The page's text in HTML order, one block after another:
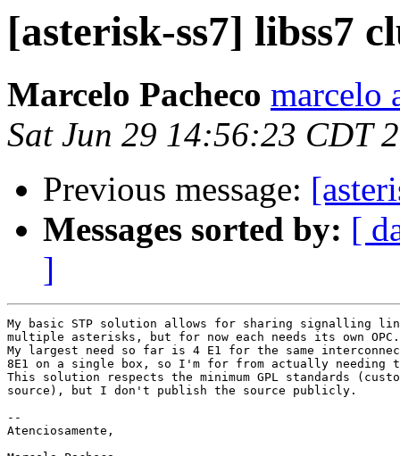
[asterisk-ss7] libss7
Marcelo Pacheco marcelo
Sat Jun 29 14:56:23 CDT
Previous message:
Messages sorted by: [
]
My basic STP solution allows for sharing signalling
multiple asterisks, but for now each needs its own OPC.
My largest need so far is 4 E1 for the same
8E1 on a single box, so I'm for from actually
This solution respects the minimum GPL standards
source), but I don't publish the source publicly.
--
Atenciosamente,